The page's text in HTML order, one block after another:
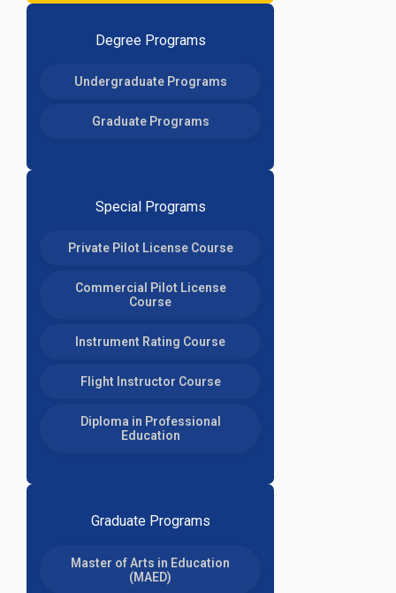
Degree Programs
Undergraduate Programs
Graduate Programs
Special Programs
Private Pilot License Course
Commercial Pilot License
Course
Instrument Rating Course
Flight Instructor Course
Diploma in Professional
Education
Graduate Programs
Master of Arts in Education
(MAED)